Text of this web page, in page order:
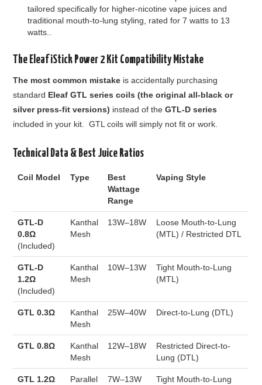
tailored specifically for higher-nicotine vape juices and
traditional mouth-to-lung styling, rated for 7 watts to 13
watts.
The Eleaf iStick Power 2 Kit Compatibility Mistake
The most common mistake is accidentally purchasing
standard Eleaf GTL series coils (the original all-black or
silver press-fit versions) instead of theGTL-D series
included in your kit. GTL coils will simply not fit or work.
Technical Data & Best Juice Ratios
Coil Model Type
Best
Wattage
Range
Vaping Style
GTL-D
0.8Ω
(Included)
Kanthal
Mesh
13W–18W
Loose Mouth-to-Lung
(MTL) / Restricted DTL
GTL-D
1.2Ω
(Included)
Kanthal
Mesh
10W–13W
Tight Mouth-to-Lung
(MTL)
GTL 0.3Ω
Kanthal
Mesh
25W–40W Direct-to-Lung (DTL)
GTL 0.8Ω
Kanthal
Mesh
12W–18W
Restricted Direct-to-
Lung (DTL)
GTL 1.2Ω
Parallel
7W–13W
Tight Mouth-to-Lung